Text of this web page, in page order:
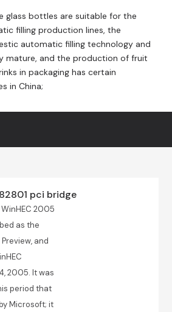
glass bottles are suitable for the
filling production lines, the
automatic filling technology and
mature, and the production of fruit
in packaging has certain
in China;
pci bridge
2005
as the
and
2005. It was
period that
Microsoft; it